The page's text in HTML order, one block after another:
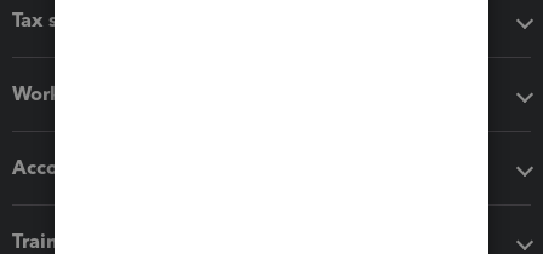
Tax software
Workflow add-ons
Accounting solutions
Training & support